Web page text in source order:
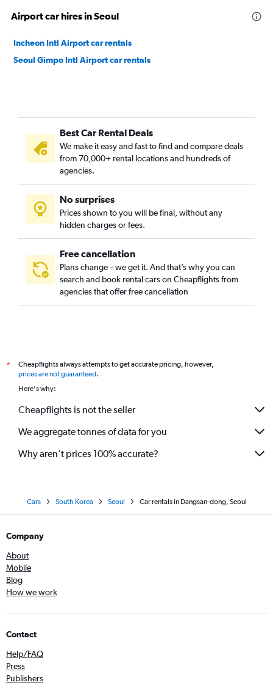
Airport car hires in Seoul
Incheon Intl Airport car rentals
Seoul Gimpo Intl Airport car rentals
Best Car Rental Deals
We make it easy and fast to find and compare deals
from 70,000+ rental locations and hundreds of
agencies.
No surprises
Prices shown to you will be final, without any
hidden charges or fees.
Free cancellation
Plans change – we get it. And that’s why you can
search and book rental cars on Cheapflights from
agencies that offer free cancellation
*
Cheapflights always attempts to get accurate pricing, however,
prices are not guaranteed.
Here's why:
Cheapflights is not the seller
We aggregate tonnes of data for you
Why aren’t prices 100% accurate?
Cars South Korea Seoul Car rentals in Dangsan-dong, Seoul
Company
About
Mobile
Blog
How we work
Contact
Help/FAQ
Press
Publishers